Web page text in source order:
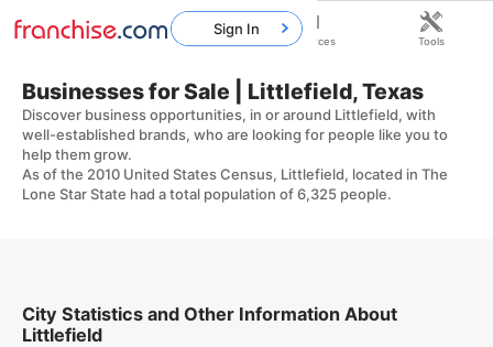
Businesses for Sale | Littlefield, Texas
Discover business opportunities, in or around Littlefield, with
well-established brands, who are looking for people like you to
help them grow.
As of the 2010 United States Census, Littlefield, located in The
Lone Star State had a total population of 6,325 people.
City Statistics and Other Information About
Littlefield
Sign In
Home Franchises Resources Tools